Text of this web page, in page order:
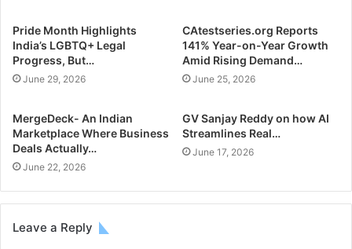
Pride Month Highlights
India’s LGBTQ+ Legal
Progress, But…
June 29, 2026
CAtestseries.org Reports
141% Year-on-Year Growth
Amid Rising Demand…
June 25, 2026
MergeDeck- An Indian
Marketplace Where Business
Deals Actually…
June 22, 2026
GV Sanjay Reddy on how AI
Streamlines Real…
June 17, 2026
Leave a Reply